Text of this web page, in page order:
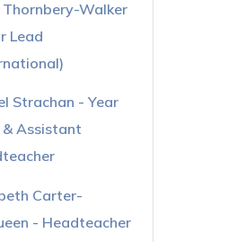
Thornbery-Walker
Lead
Strachan - Year
& Assistant
Carter-
- Headteacher